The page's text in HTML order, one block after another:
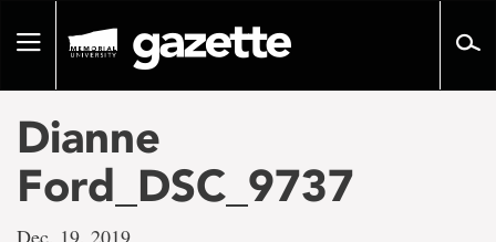
pageToggle
Dianne
Ford_DSC_9737
Dec. 19, 2019